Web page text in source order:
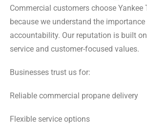
Commercial customers choose Yankee
because we understand the
accountability. Our reputation is built
service and customer-focused values.
Businesses trust us for:
Reliable commercial propane delivery
Flexible service options